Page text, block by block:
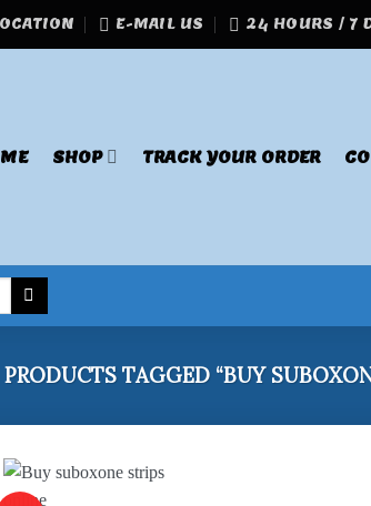
E-MAIL US 24 HOURS / 7
SHOP TRACK YOUR ORDER
PRODUCTS TAGGED “BUY